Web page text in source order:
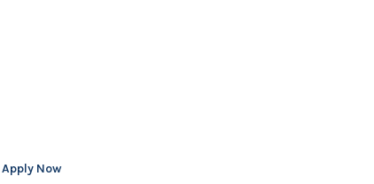
Apply Now